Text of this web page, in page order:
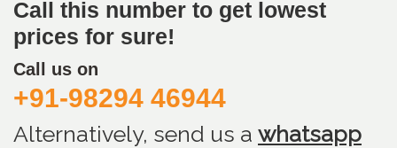
Call this number to get lowest
prices for sure!
Call us on
+91-98294 46944
Alternatively, send us a whatsapp